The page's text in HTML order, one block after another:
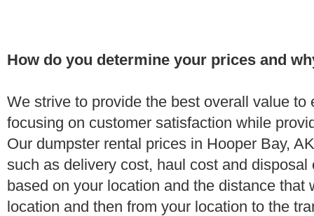
How do you determine your prices and
We strive to provide the best overall value to
focusing on customer satisfaction while
Our dumpster rental prices in Hooper Bay,
such as delivery cost, haul cost and
based on your location and the distance that
location and then from your location to the